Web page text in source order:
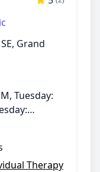
Grand
Tuesday:
PM,
Therapy